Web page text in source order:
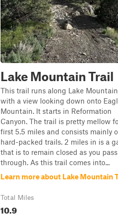
Lake Mountain Trail
This trail runs along Lake Mountain
with a view looking down onto
Mountain. It starts in Reformation
Canyon. The trail is pretty mellow
first 5.5 miles and consists mainly
hard-packed trails. 2 miles in is a
that is to remain closed as you pass
through. As this trail comes into...
Learn more about Lake Mountain
Total Miles
10.9